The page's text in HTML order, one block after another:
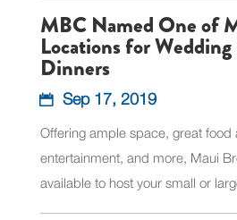
MBC Named One of
Locations for Wedding
Dinners
Sep 17, 2019
Offering ample space, great food
entertainment, and more, Maui
available to host your small or